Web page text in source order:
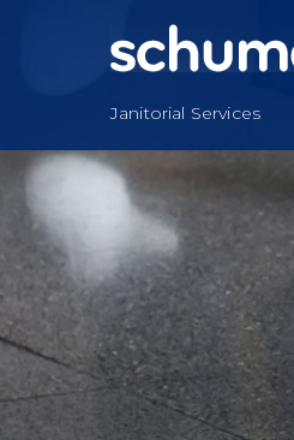
Janitorial Services